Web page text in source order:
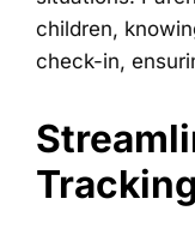
children,
check-in,
Tracking